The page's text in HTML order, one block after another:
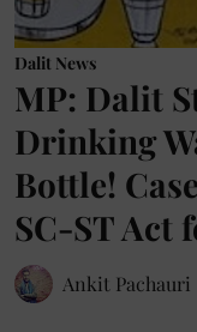
Dalit News
MP: Dalit
Drinking
Bottle!
SC-ST Act
Ankit Pachauri